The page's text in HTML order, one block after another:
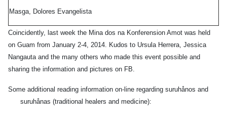
Masga, Dolores Evangelista
Coincidently, last week the Mina dos na Konferension Amot was held
on Guam from January 2-4, 2014. Kudos to Ursula Herrera, Jessica
Nangauta and the many others who made this event possible and
sharing the information and pictures on FB.
Some additional reading information on-line regarding suruhånos and
suruhånas (traditional healers and medicine):
,